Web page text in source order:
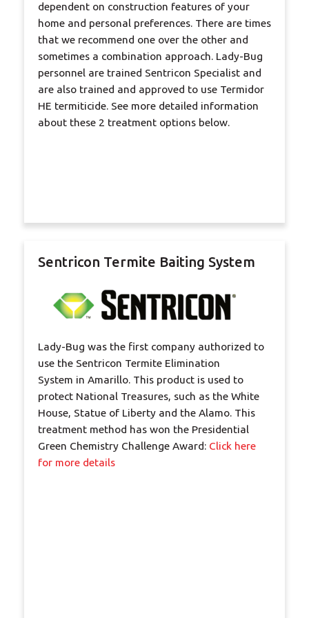
dependent on construction features of your
home and personal preferences. There are times
that we recommend one over the other and
sometimes a combination approach. Lady-Bug
personnel are trained Sentricon Specialist and
are also trained and approved to use Termidor
HE termiticide. See more detailed information
about these 2 treatment options below.
Sentricon Termite Baiting System
Lady-Bug was the first company authorized to
use the Sentricon Termite Elimination
System in Amarillo. This product is used to
protect National Treasures, such as the White
House, Statue of Liberty and the Alamo. This
treatment method has won the Presidential
Green Chemistry Challenge Award: Click here
for more details